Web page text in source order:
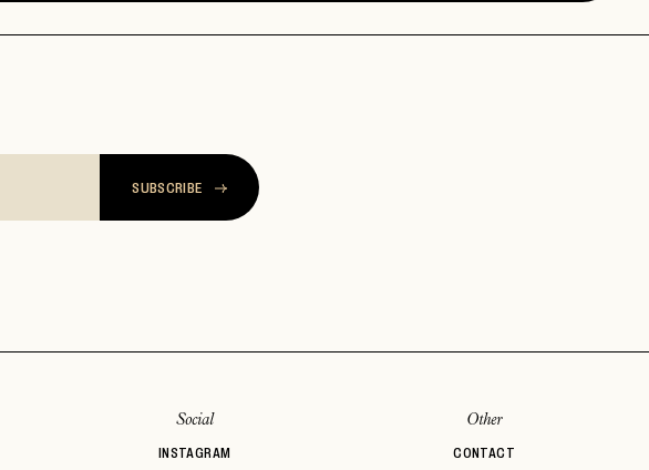
SUBSCRIBE
Social
INSTAGRAM
Other
CONTACT